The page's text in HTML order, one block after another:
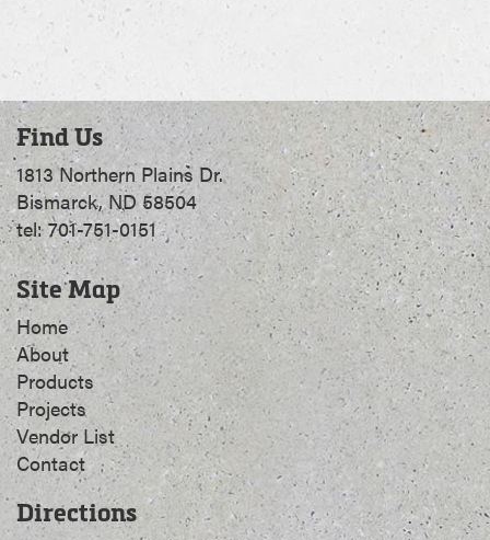
Find Us
1813 Northern Plains Dr.
Bismarck, ND 58504
tel: 701-751-0151
Site Map
Home
About
Products
Projects
Vendor List
Contact
Directions